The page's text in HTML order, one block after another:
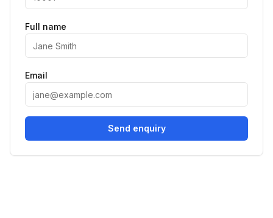
Full name
Email
Send enquiry